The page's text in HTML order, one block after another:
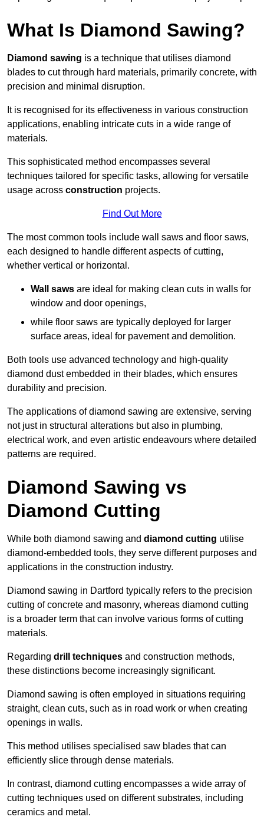
What Is Diamond Sawing?
Diamond sawing is a technique that utilises diamond
blades to cut through hard materials, primarily concrete, with
precision and minimal disruption.
It is recognised for its effectiveness in various construction
applications, enabling intricate cuts in a wide range of
materials.
This sophisticated method encompasses several
techniques tailored for specific tasks, allowing for versatile
usage across construction projects.
Find Out More
The most common tools include wall saws and floor saws,
each designed to handle different aspects of cutting,
whether vertical or horizontal.
Wall saws are ideal for making clean cuts in walls for
window and door openings,
while floor saws are typically deployed for larger
surface areas, ideal for pavement and demolition.
Both tools use advanced technology and high-quality
diamond dust embedded in their blades, which ensures
durability and precision.
The applications of diamond sawing are extensive, serving
not just in structural alterations but also in plumbing,
electrical work, and even artistic endeavours where detailed
patterns are required.
Diamond Sawing vs
Diamond Cutting
While both diamond sawing and diamond cutting utilise
diamond-embedded tools, they serve different purposes and
applications in the construction industry.
Diamond sawing in Dartford typically refers to the precision
cutting of concrete and masonry, whereas diamond cutting
is a broader term that can involve various forms of cutting
materials.
Regarding drill techniques and construction methods,
these distinctions become increasingly significant.
Diamond sawing is often employed in situations requiring
straight, clean cuts, such as in road work or when creating
openings in walls.
This method utilises specialised saw blades that can
efficiently slice through dense materials.
In contrast, diamond cutting encompasses a wide array of
cutting techniques used on different substrates, including
ceramics and metal.